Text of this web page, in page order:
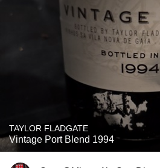
TAYLOR FLADGATE
Vintage Port Blend 1994